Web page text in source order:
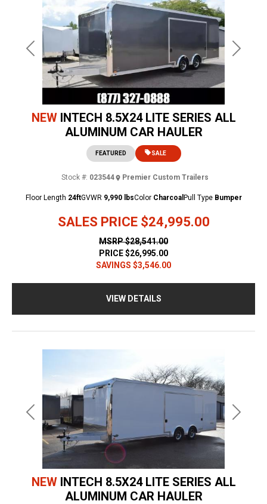
Previous Next
NEW INTECH 8.5X24 LITE SERIES ALL
ALUMINUM CAR HAULER
SALES PRICE $24,995.00
FEATURED SALE
Stock #: 023544 Premier Custom Trailers
MSRP$28,541.00
PRICE$26,995.00
SAVINGS $3,546.00
Floor Length 24ftGVWR 9,990 lbsColor Charcoal Pull Type Bumper
VIEW DETAILS
Previous Next
NEW INTECH 8.5X24 LITE SERIES ALL
ALUMINUM CAR HAULER